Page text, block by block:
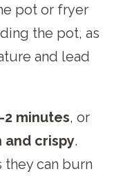
pot or fryer
the pot, as
and lead
2 minutes, or
and crispy.
they can burn